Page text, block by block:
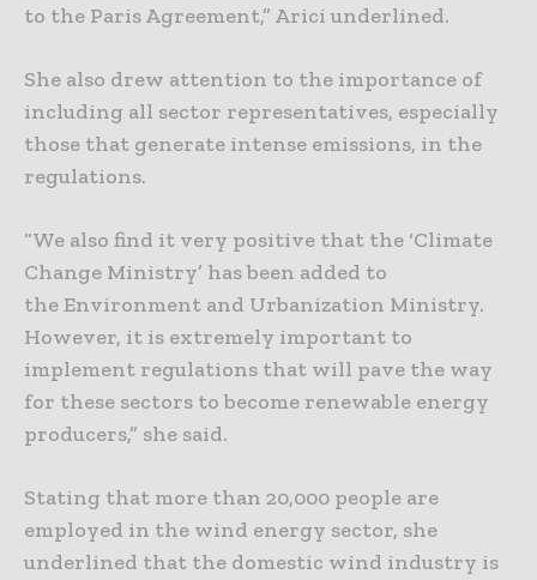
to the Paris Agreement,” Arici underlined.
She also drew attention to the importance of
including all sector representatives, especially
those that generate intense emissions, in the
regulations.
“We also find it very positive that the ‘Climate
Change Ministry’ has been added to
the Environment and Urbanization Ministry.
However, it is extremely important to
implement regulations that will pave the way
for these sectors to become renewable energy
producers,” she said.
Stating that more than 20,000 people are
employed in the wind energy sector, she
underlined that the domestic wind industry is